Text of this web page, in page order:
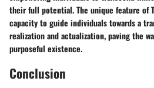
their full potential. The unique feature of
capacity to guide individuals towards a
realization and actualization, paving the
purposeful existence.
Conclusion